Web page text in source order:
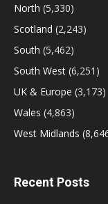
North (5,330)
Scotland (2,243)
South (5,462)
South West (6,251)
UK & Europe (3,173)
Wales (4,863)
West Midlands
Recent Posts